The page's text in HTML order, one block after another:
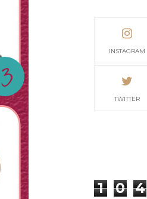
INSTAGRAM
TWITTER
1 0 4